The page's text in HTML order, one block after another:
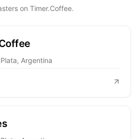
on Timer.Coffee.
Argentina